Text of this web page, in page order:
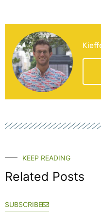
KEEP READING
Related Posts
SUBSCRIBE